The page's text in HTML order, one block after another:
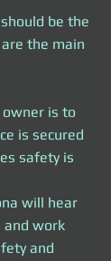
be the
the main
is to
is secured
safety is
will hear
and work
and